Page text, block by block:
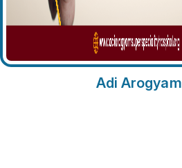
Adi Arogyam